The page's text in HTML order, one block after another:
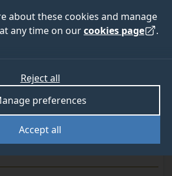
about these cookies and manage
any time on ourcookies page .
Accept all
preferences
Reject all